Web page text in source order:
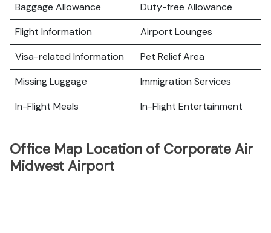
Baggage Allowance
Duty-free Allowance
Flight Information
Airport Lounges
Visa-related Information
Pet Relief Area
Missing Luggage
Immigration Services
In-Flight Meals
In-Flight Entertainment
Office Map Location of Corporate Air
Midwest Airport